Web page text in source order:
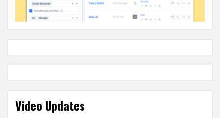
Video Updates